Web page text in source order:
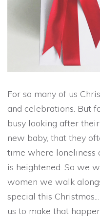
For so many of us
and celebrations. But
busy looking after
new baby, that they
time where loneliness
is heightened. So we
women we walk
special this
us to make that